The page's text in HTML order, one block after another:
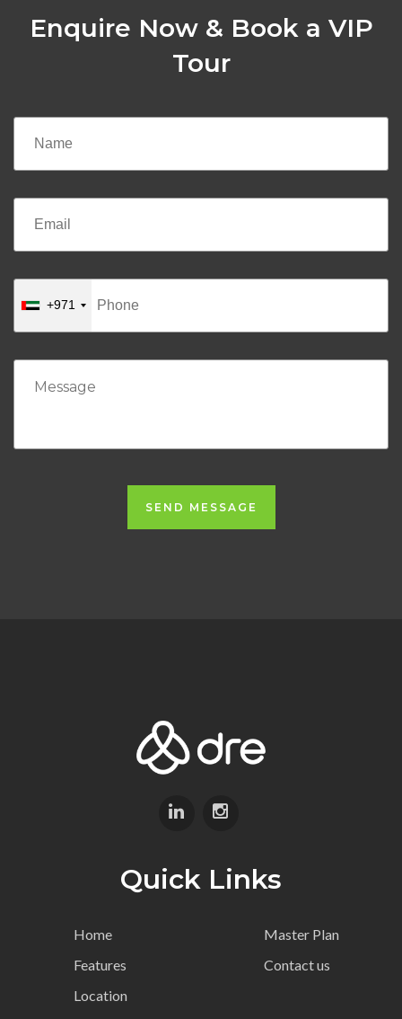
Enquire Now & Book a VIP
Tour
+971
SEND MESSAGE
Quick Links
Home
Features
Location
Master Plan
Contact us